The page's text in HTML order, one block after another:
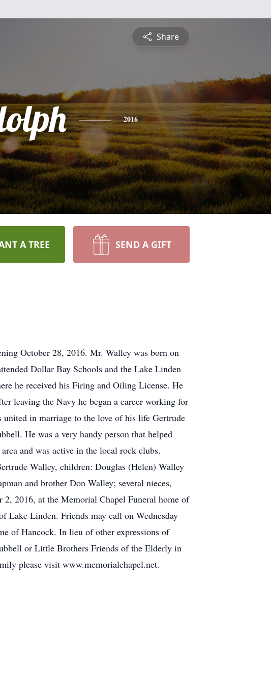
Share
2016
A TREE SEND A GIFT
October 28, 2016. Mr. Walley was born on
Dollar Bay Schools and the Lake Linden
he received his Firing and Oiling License. He
leaving the Navy he began a career working for
in marriage to the love of his life Gertrude
He was a very handy person that helped
and was active in the local rock clubs.
Walley, children: Douglas (Helen) Walley
and brother Don Walley; several nieces,
2, 2016, at the Memorial Chapel Funeral home of
Linden. Friends may call on Wednesday
of Hancock. In lieu of other expressions of
or Little Brothers Friends of the Elderly in
please visit www.memorialchapel.net.